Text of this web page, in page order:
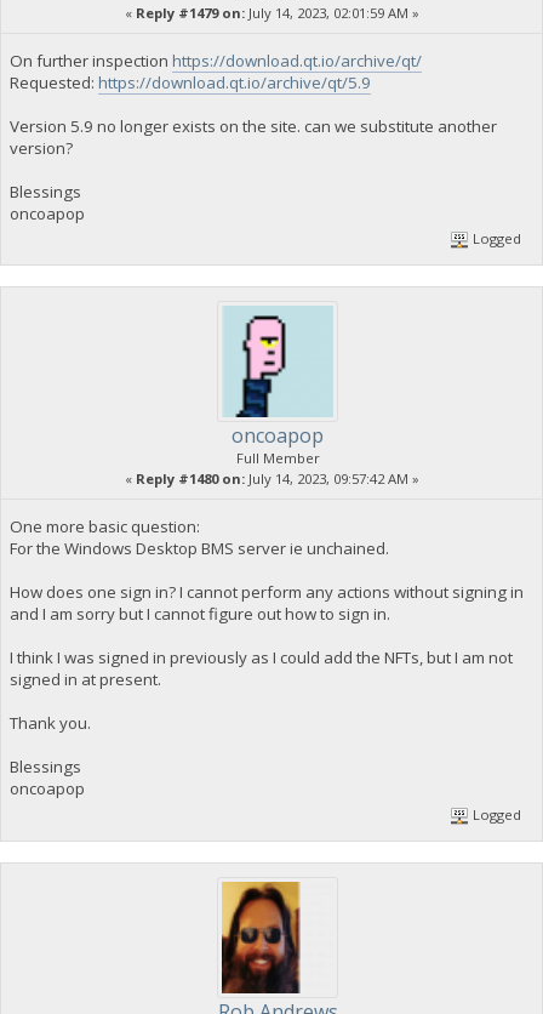
« Reply #1479 on:July 14, 2023, 02:01:59 AM »
On further inspection https://download.qt.io/archive/qt/
Requested: https://download.qt.io/archive/qt/5.9
Version 5.9 no longer exists on the site. can we substitute another
version?
Blessings
oncoapop
Logged
oncoapop
Full Member
« Reply #1480 on:July 14, 2023, 09:57:42 AM »
One more basic question:
For the Windows Desktop BMS server ie unchained.
How does one sign in? I cannot perform any actions without signing in
and I am sorry but I cannot figure out how to sign in.
I think I was signed in previously as I could add the NFTs, but I am not
signed in at present.
Thank you.
Blessings
oncoapop
Logged